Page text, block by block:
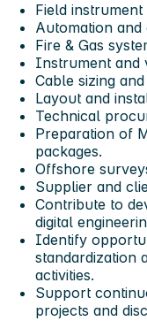
Field instrument
Automation
Fire & Gas
Instrument and
Cable sizing
Layout and
Technical
Preparation of
packages.
Offshore
Supplier and
Contribute to
digital
Identify
standardization
activities.
Support
projects and